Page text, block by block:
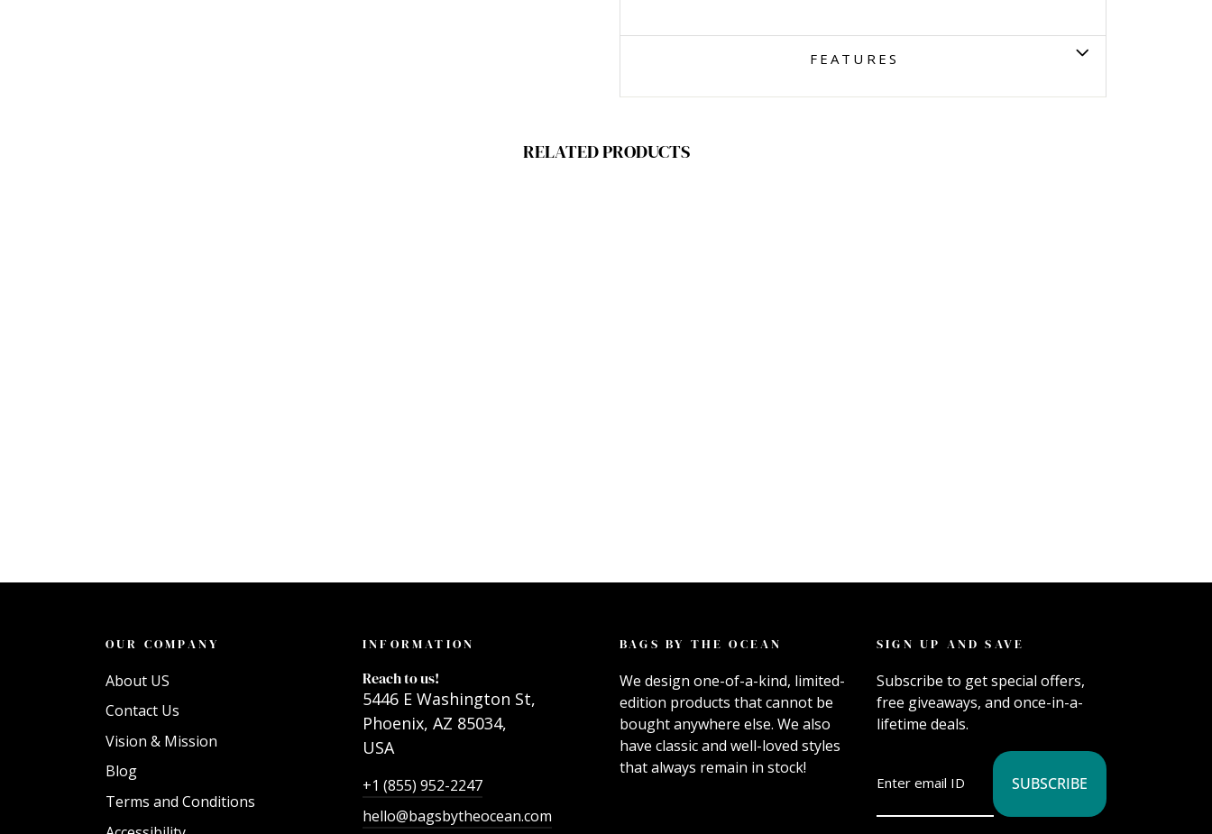
FEATURES
RELATED PRODUCTS
OUR COMPANY
About US
Contact Us
Vision & Mission
Blog
Terms and Conditions
INFORMATION
Reach to us!
5446 E Washington St,
Phoenix, AZ 85034,
USA
+1 (855) 952-2247
hello@bagsbytheocean.com
BAGS BY THE OCEAN
We design one-of-a-kind, limited-
edition products that cannot be
bought anywhere else. We also
have classic and well-loved styles
that always remain in stock!
SIGN UP AND SAVE
Subscribe to get special offers,
free giveaways, and once-in-a-
lifetime deals.
SUBSCRIBE